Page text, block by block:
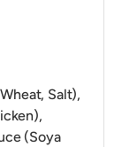
Salt),
(Soya